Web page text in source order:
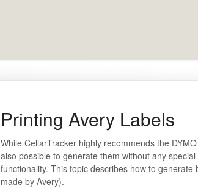
Printing Avery Labels
While CellarTracker highly recommends the
also possible to generate them without any
functionality. This topic describes how to
made by Avery).